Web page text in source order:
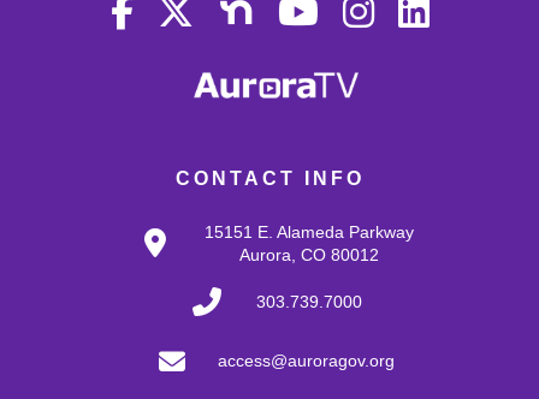
CONTACT INFO
15151 E. Alameda Parkway
Aurora, CO 80012
303.739.7000
access@auroragov.org